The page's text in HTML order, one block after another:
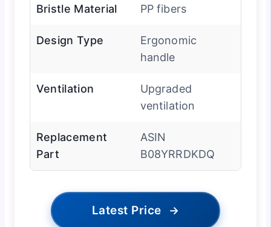
Bristle Material PP fibers
Design Type
Ergonomic
handle
Ventilation
Upgraded
ventilation
Replacement
Part
ASIN
B08YRRDKDQ
Latest Price →